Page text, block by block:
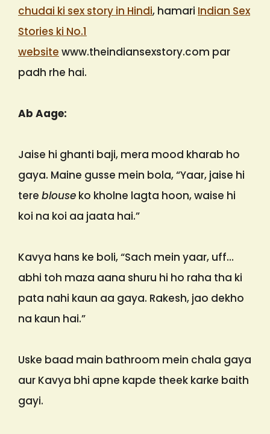
chudai ki sex story in Hindi, hamari Indian Sex
Stories ki No.1
website www.theindiansexstory.com par
padh rhe hai.
Ab Aage:
Jaise hi ghanti baji, mera mood kharab ho
gaya. Maine gusse mein bola, “Yaar, jaise hi
tere blouse ko kholne lagta hoon, waise hi
koi na koi aa jaata hai.”
Kavya hans ke boli, “Sach mein yaar, uff…
abhi toh maza aana shuru hi ho raha tha ki
pata nahi kaun aa gaya. Rakesh, jao dekho
na kaun hai.”
Uske baad main bathroom mein chala gaya
aur Kavya bhi apne kapde theek karke baith
gayi.